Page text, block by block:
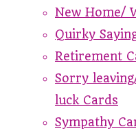
New Home/
Quirky
Retirement
Sorry
luck Cards
Sympathy